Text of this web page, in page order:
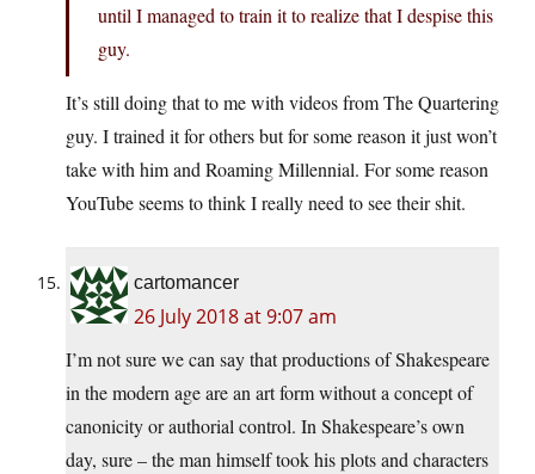
until I managed to train it to realize that I despise this
guy.
It’s still doing that to me with videos from The Quartering
guy. I trained it for others but for some reason it just won’t
take with him and Roaming Millennial. For some reason
YouTube seems to think I really need to see their shit.
cartomancer
26 July 2018 at 9:07 am
I’m not sure we can say that productions of Shakespeare
in the modern age are an art form without a concept of
canonicity or authorial control. In Shakespeare’s own
day, sure – the man himself took his plots and characters